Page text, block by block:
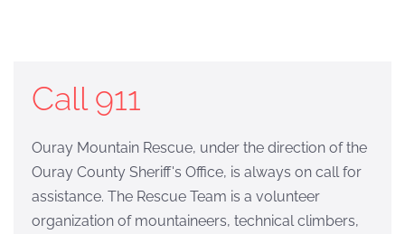
Call 911
Ouray Mountain Rescue, under the direction of the
Ouray County Sheriff's Office, is always on call for
assistance. The Rescue Team is a volunteer
organization of mountaineers, technical climbers,